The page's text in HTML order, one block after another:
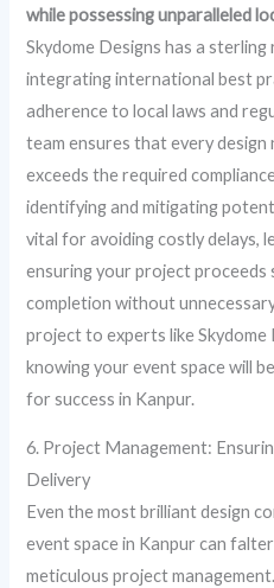
while possessing unparalleled
Skydome Designs has a
integrating international best
adherence to local laws and
team ensures that every
exceeds the required
identifying and mitigating
vital for avoiding costly delays,
ensuring your project
completion without
project to experts like Skydome
knowing your event space will
for success in Kanpur.
6. Project Management:
Delivery
Even the most brilliant design
event space in Kanpur can
meticulous project